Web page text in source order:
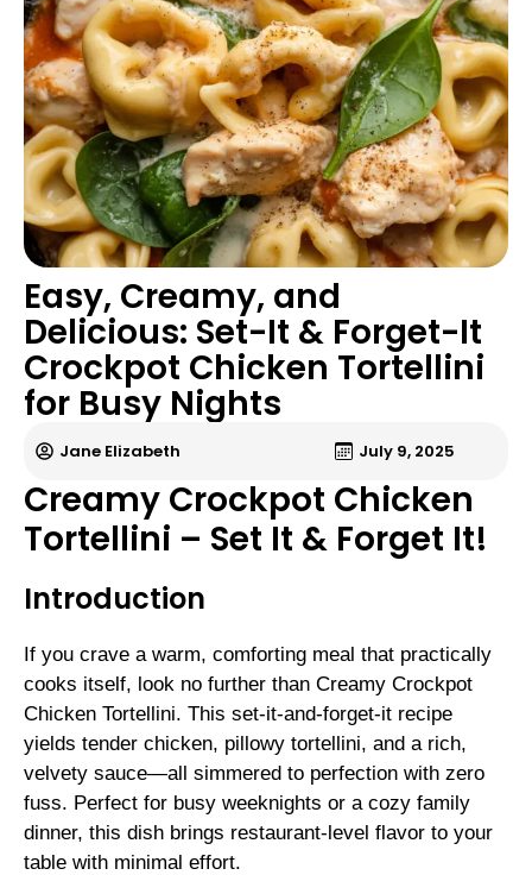
Easy, Creamy, and
Delicious: Set-It & Forget-It
Crockpot Chicken Tortellini
for Busy Nights
Jane Elizabeth July 9, 2025
Creamy Crockpot Chicken
Tortellini – Set It & Forget It!
Introduction
If you crave a warm, comforting meal that practically
cooks itself, look no further than Creamy Crockpot
Chicken Tortellini. This set-it-and-forget-it recipe
yields tender chicken, pillowy tortellini, and a rich,
velvety sauce—all simmered to perfection with zero
fuss. Perfect for busy weeknights or a cozy family
dinner, this dish brings restaurant-level flavor to your
table with minimal effort.